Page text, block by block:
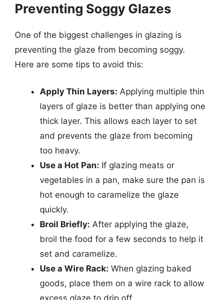
Preventing Soggy Glazes
One of the biggest challenges in glazing is
preventing the glaze from becoming soggy.
Here are some tips to avoid this:
Apply Thin Layers: Applying multiple thin
layers of glaze is better than applying one
thick layer. This allows each layer to set
and prevents the glaze from becoming
too heavy.
Use a Hot Pan: If glazing meats or
vegetables in a pan, make sure the pan is
hot enough to caramelize the glaze
quickly.
Broil Briefly: After applying the glaze,
broil the food for a few seconds to help it
set and caramelize.
Use a Wire Rack: When glazing baked
goods, place them on a wire rack to allow
excess glaze to drip off.